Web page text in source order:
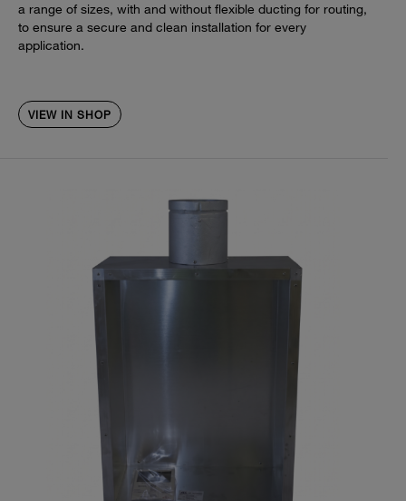
a range of sizes, with and without flexible ducting for routing,
to ensure a secure and clean installation for every
application.
VIEW IN SHOP